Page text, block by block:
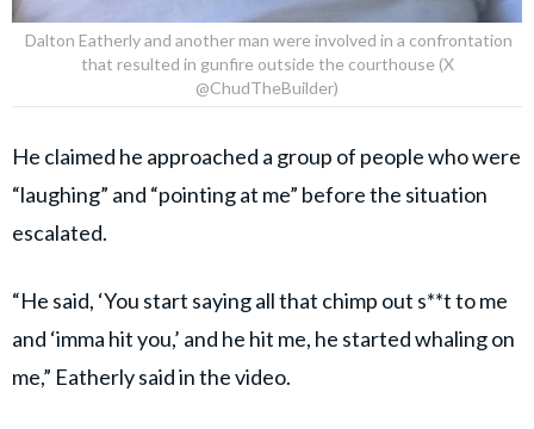
Dalton Eatherly and another man were involved in a confrontation
that resulted in gunfire outside the courthouse (X
@ChudTheBuilder)
He claimed he approached a group of people who were
“laughing” and “pointing at me” before the situation
escalated.
“He said, ‘You start saying all that chimp out s**t to me
and ‘imma hit you,’ and he hit me, he started whaling on
me,” Eatherly said in the video.